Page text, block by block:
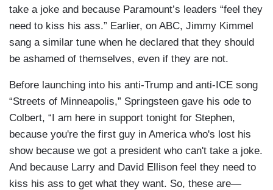
take a joke and because Paramount’s leaders “feel they
need to kiss his ass.” Earlier, on ABC, Jimmy Kimmel
sang a similar tune when he declared that they should
be ashamed of themselves, even if they are not.
Before launching into his anti-Trump and anti-ICE song
“Streets of Minneapolis,” Springsteen gave his ode to
Colbert, “I am here in support tonight for Stephen,
because you're the first guy in America who's lost his
show because we got a president who can't take a joke.
And because Larry and David Ellison feel they need to
kiss his ass to get what they want. So, these are—